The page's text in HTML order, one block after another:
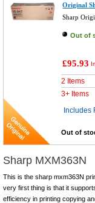
Original
Sharp
Out of
£95.93
2 Items
3+ Items
Includes
Out of
Sharp MXM363N
This is the sharp mxm363N
very first thing is that it
efficiency in printing copying